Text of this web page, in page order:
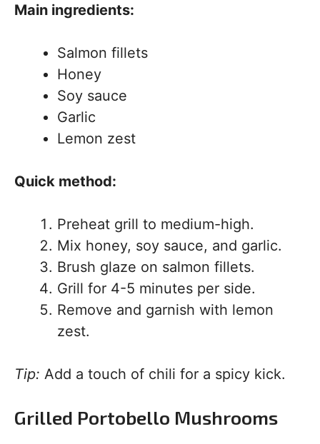
Main ingredients:
Salmon fillets
Honey
Soy sauce
Garlic
Lemon zest
Quick method:
Preheat grill to medium-high.
Mix honey, soy sauce, and garlic.
Brush glaze on salmon fillets.
Grill for 4-5 minutes per side.
Remove and garnish with lemon
zest.
Tip: Add a touch of chili for a spicy kick.
Grilled Portobello Mushrooms